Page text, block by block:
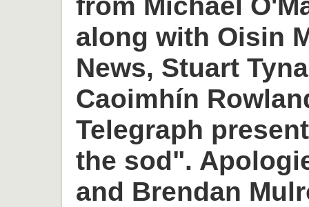
along with Oisin
News, Stuart
Caoimhín
Telegraph
the sod".
and Brendan